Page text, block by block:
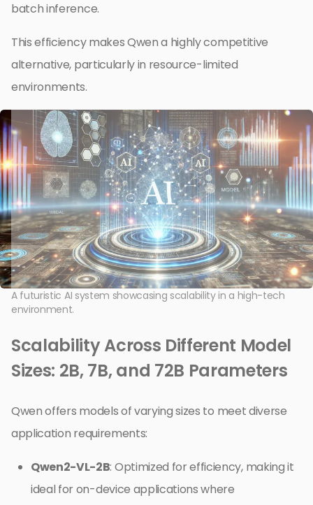
batch inference.
This efficiency makes Qwen a highly competitive
alternative, particularly in resource-limited
environments.
A futuristic AI system showcasing scalability in a high-tech
environment.
Scalability Across Different Model
Sizes: 2B, 7B, and 72B Parameters
Qwen offers models of varying sizes to meet diverse
application requirements:
Qwen2-VL-2B: Optimized for efficiency, making it
ideal for on-device applications where